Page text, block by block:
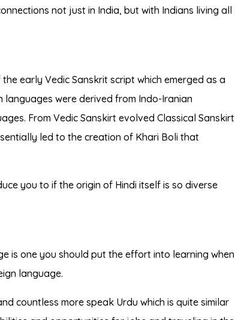
not just in India, but with Indians living all
early Vedic Sanskrit script which emerged as a
were derived from Indo-Iranian
From Vedic Sanskirt evolved Classical Sanskirt
led to the creation of Khari Boli that
you to if the origin of Hindi itself is so diverse
is one you should put the effort into learning when
language.
countless more speak Urdu which is quite similar